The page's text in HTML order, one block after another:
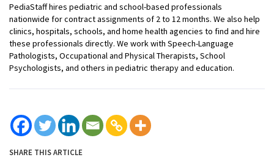
PediaStaff hires pediatric and school-based professionals
nationwide for contract assignments of 2 to 12 months. We also help
clinics, hospitals, schools, and home health agencies to find and hire
these professionals directly. We work with Speech-Language
Pathologists, Occupational and Physical Therapists, School
Psychologists, and others in pediatric therapy and education.
SHARE THIS ARTICLE